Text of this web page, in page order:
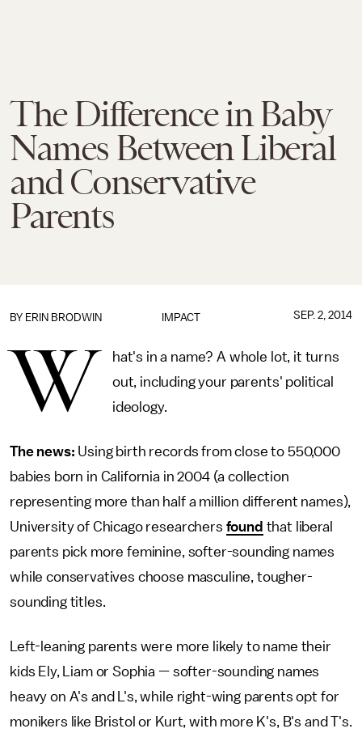
The Difference in Baby
Names Between Liberal
and Conservative
Parents
IMPACT
BY ERIN BRODWIN SEP. 2, 2014
W
hat's in a name? A whole lot, it turns
out, including your parents' political
ideology.
The news: Using birth records from close to 550,000
babies born in California in 2004 (a collection
representing more than half a million different names),
University of Chicago researchers found that liberal
parents pick more feminine, softer-sounding names
while conservatives choose masculine, tougher-
sounding titles.
Left-leaning parents were more likely to name their
kids Ely, Liam or Sophia — softer-sounding names
heavy on A's and L's, while right-wing parents opt for
monikers like Bristol or Kurt, with more K's, B's and T's.